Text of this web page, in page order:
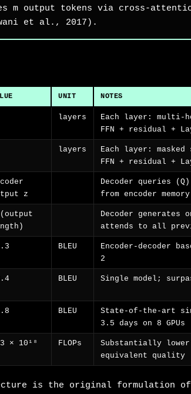
m output tokens via cross-
et al., 2017).
UNIT NOTES
layers
Each layer: multi-
FFN + residual +
layers
Each layer:
FFN + residual +
z
Decoder queries
from encoder
(output
Decoder generates
attends to all
BLEU
Encoder-decoder
2
BLEU Single model;
BLEU
State-of-the-art
3.5 days on 8 GPUs
× 10¹⁸ FLOPs
Substantially lower
equivalent quality
is the original formulation